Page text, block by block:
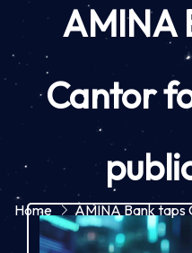
AMINA
Cantor
Home AMINA Bank taps